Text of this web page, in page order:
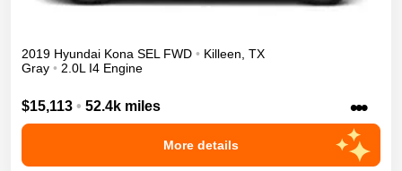
2019 Hyundai Kona SEL FWD • Killeen TX
Gray • 2.0L I4 Engine
$15,113 • 52.4k miles •••
More details